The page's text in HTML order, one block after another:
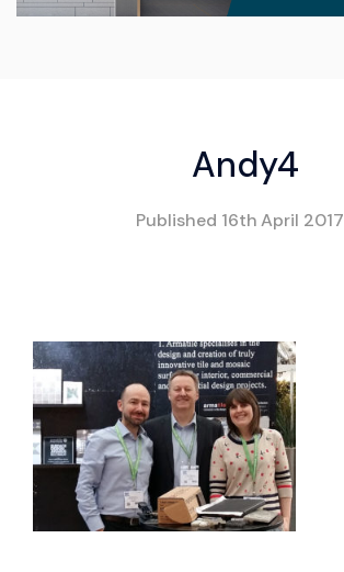
Andy4
Published 16th April 2017